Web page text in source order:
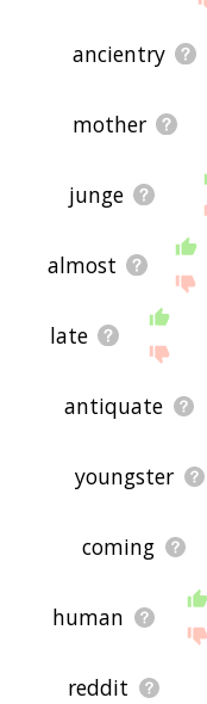
ancientry
mother
junge
almost
late
antiquate
youngster
coming
human
reddit